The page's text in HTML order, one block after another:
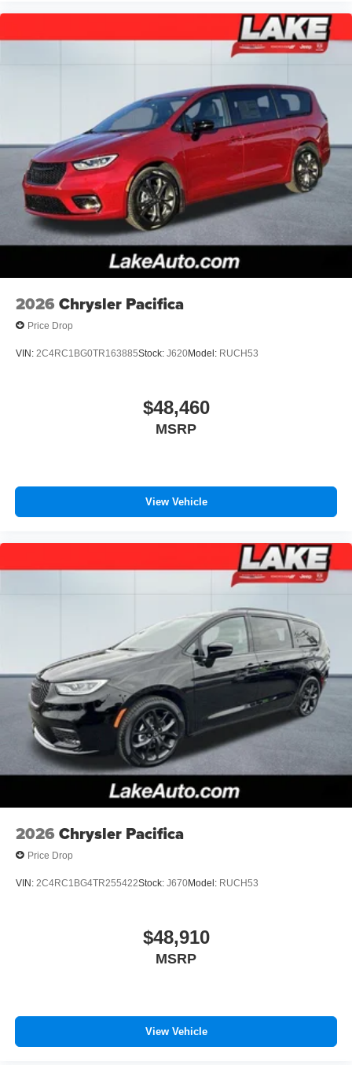
2026 Chrysler Pacifica
Price Drop
VIN: 2C4RC1BG0TR163885Stock: J620Model: RUCH53
$48,460
MSRP
View Vehicle
2026 Chrysler Pacifica
Price Drop
VIN: 2C4RC1BG4TR255422Stock: J670Model: RUCH53
$48,910
MSRP
View Vehicle